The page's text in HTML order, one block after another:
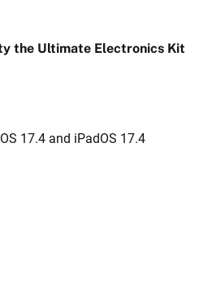
the Ultimate Electronics Kit